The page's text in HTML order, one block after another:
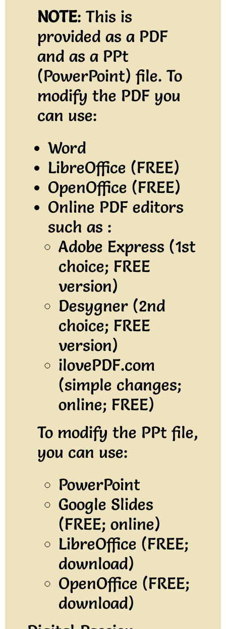
NOTE: This is
provided as a PDF
and as a PPt
(PowerPoint) file. To
modify the PDF you
can use:
Word
LibreOffice (FREE)
OpenOffice (FREE)
Online PDF editors
such as :
Adobe Express (1st
choice; FREE
version)
Desygner (2nd
choice; FREE
version)
ilovePDF.com
(simple changes;
online; FREE)
To modify the PPt file,
you can use:
PowerPoint
Google Slides
(FREE; online)
LibreOffice (FREE;
download)
OpenOffice (FREE;
download)